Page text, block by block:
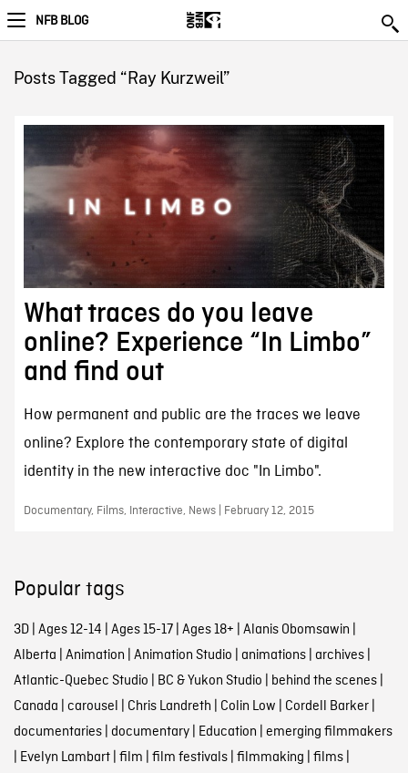
NFB BLOG
Posts Tagged “Ray Kurzweil”
What traces do you leave
online? Experience “In Limbo”
and find out
How permanent and public are the traces we leave
online? Explore the contemporary state of digital
identity in the new interactive doc "In Limbo".
Documentary, Films, Interactive, News | February 12, 2015
Popular tags
3D| Ages 12-14 | Ages 15-17| Ages 18+ | Alanis Obomsawin |
Alberta | Animation | Animation Studio | animations| archives|
Atlantic-Quebec Studio | BC & Yukon Studio | behind the scenes|
Canada | carousel | Chris Landreth | Colin Low | Cordell Barker|
documentaries| documentary| Education | emerging filmmakers
| Evelyn Lambart| film | film festivals| filmmaking | films|